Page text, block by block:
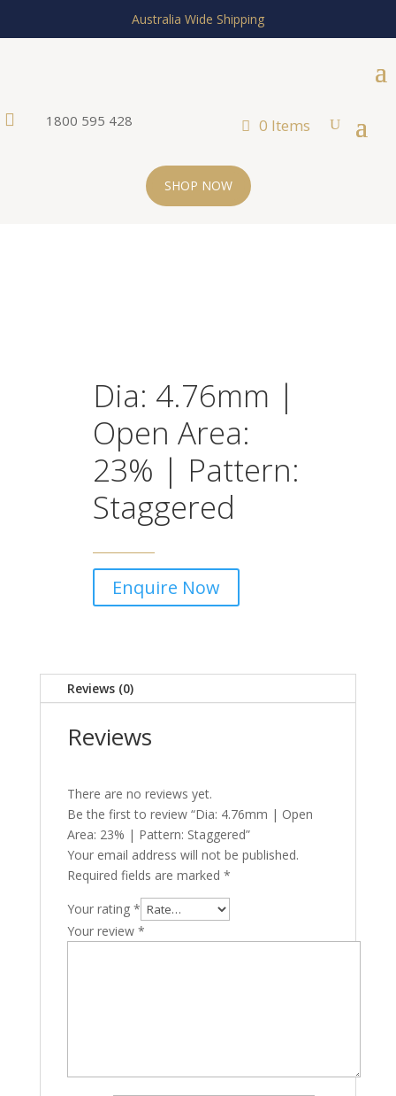
Australia Wide Shipping
 1800 595 428 0 Items
SHOP NOW
Dia: 4.76mm |
Open Area:
23% | Pattern:
Staggered
Enquire Now
Reviews (0)
Reviews
There are no reviews yet.
Be the first to review “Dia: 4.76mm | Open
Area: 23% | Pattern: Staggered”
Your email address will not be published.
Required fields are marked *
Your rating *
Your review *